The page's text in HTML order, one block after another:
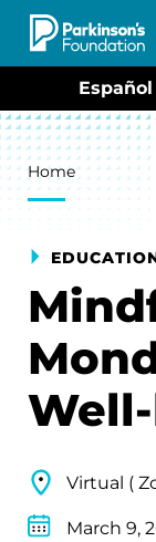
Skip to main
Español
Home
Virtual (
March 9,